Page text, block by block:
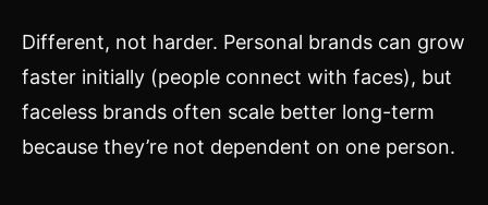
Different, not harder. Personal brands can grow
faster initially (people connect with faces), but
faceless brands often scale better long-term
because they’re not dependent on one person.